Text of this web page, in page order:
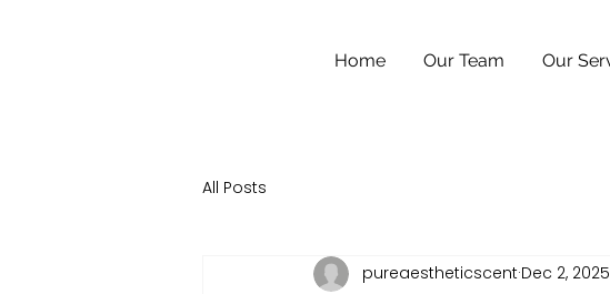
Home Our Team Our
All Posts
pureaestheticscent Dec 2, 2025